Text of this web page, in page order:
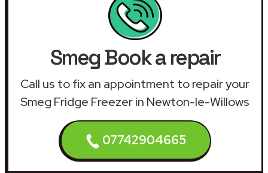
Smeg Book a repair
Call us to fix an appointment to repair your
Smeg Fridge Freezer in Newton-le-Willows
07742904665